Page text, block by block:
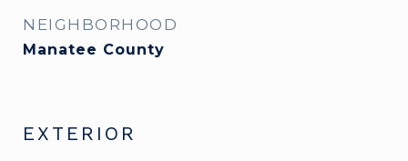
NEIGHBORHOOD
Manatee County
EXTERIOR